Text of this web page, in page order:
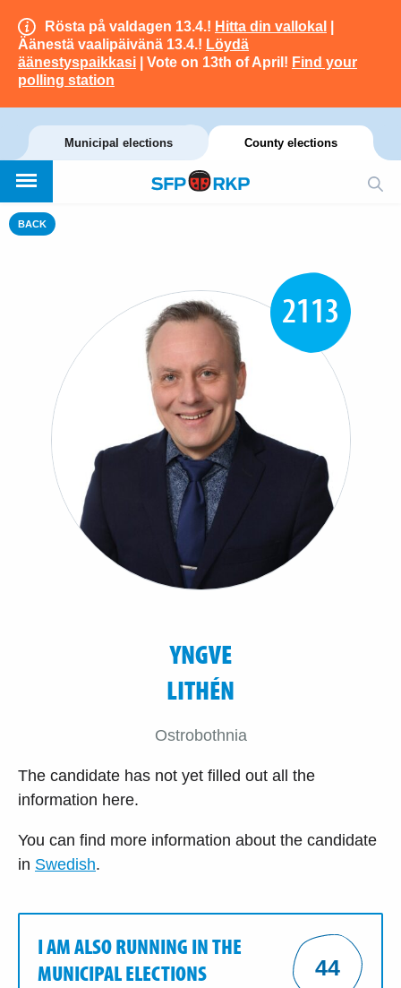
Rösta på valdagen 13.4.! Hitta din vallokal
Äänestä vaalipäivänä 13.4.! Löydä
äänestyspaikkasi | Vote on 13th of April! Find your
polling station
Municipal elections County elections
BACK
2113
YNGVE
LITHÉN
Ostrobothnia
The candidate has not yet filled out all the
information here.
You can find more information about the candidate
in Swedish.
I AM ALSO RUNNING IN THE
MUNICIPAL ELECTIONS
44